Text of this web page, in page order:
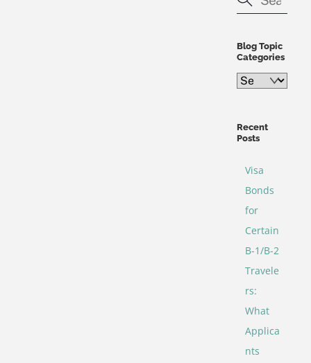
Blog Topic
Categories
Blog
Recent
Posts
Visa
Bonds
for
Certain
B-1/B-2
Travele
rs:
What
Applica
nts